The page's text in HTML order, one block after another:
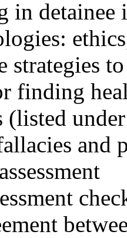
in detainee
strategies
finding
(listed
and